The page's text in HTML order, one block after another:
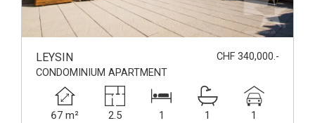
LEYSIN
CHF 340,000.-
CONDOMINIUM APARTMENT
67 m² 2.5 1 1 1